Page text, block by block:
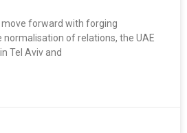
move forward with forging
of relations, the UAE
Tel Aviv and